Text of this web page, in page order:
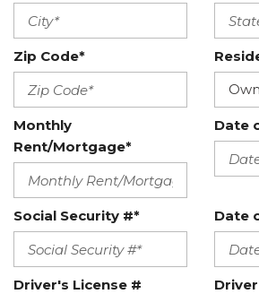
Zip Code*
Monthly
Rent/Mortgage*
Date
Social Security #* Date
Driver's License #